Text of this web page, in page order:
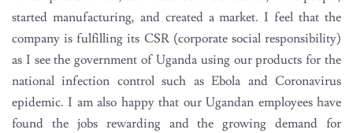
started manufacturing, and created a market. I feel that the
company is fulfilling its CSR (corporate social responsibility)
as I see the government of Uganda using our products for the
national infection control such as Ebola and Coronavirus
epidemic. I am also happy that our Ugandan employees have
found the jobs rewarding and the growing demand for